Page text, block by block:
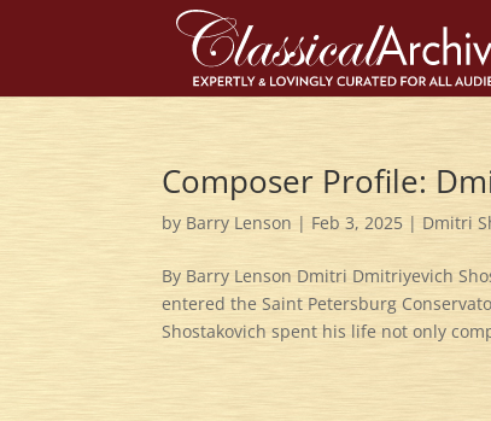
Composer Profile:
by Barry Lenson | Feb 3, 2025 | Dmitri
By Barry Lenson Dmitri Dmitriyevich
entered the Saint Petersburg
Shostakovich spent his life not only